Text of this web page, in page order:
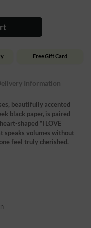
Free Gift Card
Information
beautifully accented
black paper, is paired
shaped “I LOVE
speaks volumes without
feel truly cherished.